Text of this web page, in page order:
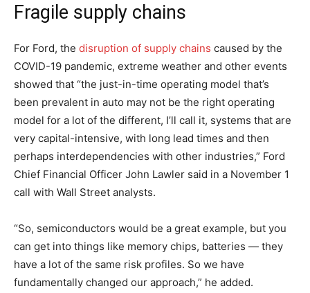
Fragile supply chains
For Ford, the disruption of supply chains caused by the
COVID-19 pandemic, extreme weather and other events
showed that “the just-in-time operating model that’s
been prevalent in auto may not be the right operating
model for a lot of the different, I’ll call it, systems that are
very capital-intensive, with long lead times and then
perhaps interdependencies with other industries,” Ford
Chief Financial Officer John Lawler said in a November 1
call with Wall Street analysts.
“So, semiconductors would be a great example, but you
can get into things like memory chips, batteries — they
have a lot of the same risk profiles. So we have
fundamentally changed our approach,” he added.